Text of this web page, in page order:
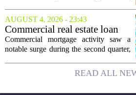
The transaction was finalized recently,
marking the latest sale in the...
AUGUST 4, 2026 - 23:43
Commercial real estate loan
activity jumps in the second
quarter
Commercial mortgage activity saw a
notable surge during the second quarter,
double-digit percentage territory. The
latest data from the CBRE Lending
READ ALL